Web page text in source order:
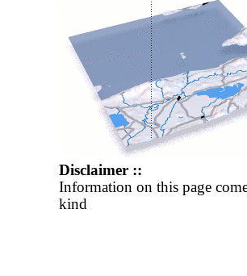
Disclaimer ::
Information on this page
kind